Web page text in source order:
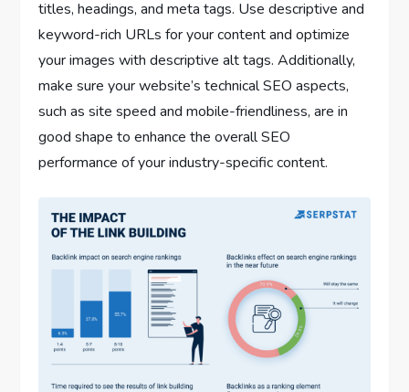
titles, headings, and meta tags. Use descriptive and
keyword-rich URLs for your content and optimize
your images with descriptive alt tags. Additionally,
make sure your website’s technical SEO aspects,
such as site speed and mobile-friendliness, are in
good shape to enhance the overall SEO
performance of your industry-specific content.